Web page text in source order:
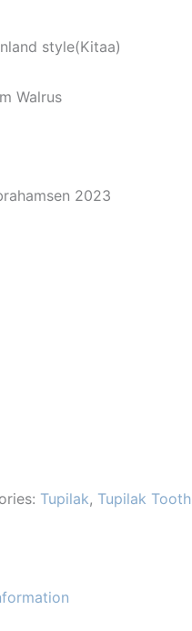
style(Kitaa)
Walrus
2023
Tupilak, Tupilak Tooth